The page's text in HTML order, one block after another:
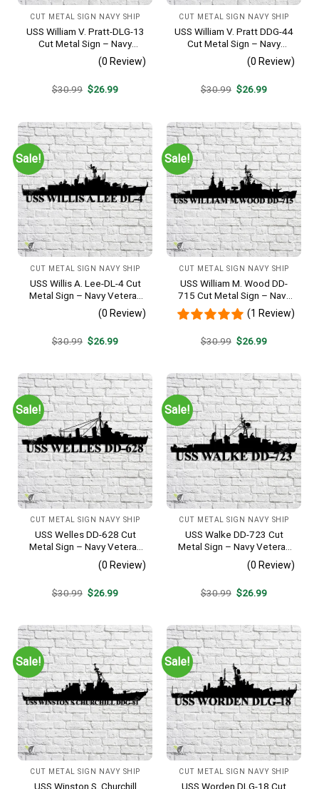
CUT METAL SIGN NAVY SHIP
USS William V. Pratt-DLG-13
Cut Metal Sign – Navy
Veteran Metal Wall Art Gift |
Military Home Decor
(0 Review)
$30.99 Original
$26.99Current
CUT METAL SIGN NAVY SHIP
USS William V. Pratt DDG-44
Cut Metal Sign – Navy
Veteran Metal Wall Art Gift |
Military Home Decor
(0 Review)
$30.99 Original
$26.99Current
Sale!
CUT METAL SIGN NAVY SHIP
USS Willis A. Lee-DL-4 Cut
Metal Sign – Navy Veteran
Metal Wall Art Gift | Military
Home Decor
(0 Review)
$30.99 Original
$26.99Current
Sale!
CUT METAL SIGN NAVY SHIP
USS William M. Wood DD-
715 Cut Metal Sign – Navy
Veteran Metal Wall Art Gift |
Military Home Decor
(1 Review)
$30.99 Original
$26.99Current
Sale!
CUT METAL SIGN NAVY SHIP
USS Welles DD-628 Cut
Metal Sign – Navy Veteran
Metal Wall Art Gift | Military
Home Decor
(0 Review)
$30.99 Original
$26.99Current
Sale!
CUT METAL SIGN NAVY SHIP
USS Walke DD-723 Cut
Metal Sign – Navy Veteran
Metal Wall Art Gift | Military
Home Decor V2
(0 Review)
$30.99 Original
$26.99Current
Sale!
CUT METAL SIGN NAVY SHIP
USS Winston S. Churchill
Sale!
CUT METAL SIGN NAVY SHIP
USS Worden DLG-18 Cut